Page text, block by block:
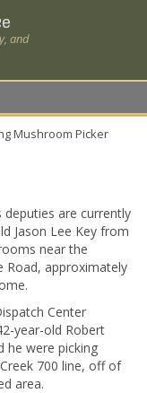
and
Mushroom Picker
deputies are currently
Jason Lee Key from
near the
Road, approximately
Center
year-old Robert
he were picking
700 line, off of
area.